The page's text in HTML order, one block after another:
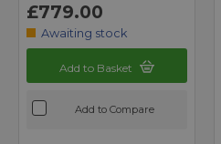
£779.00
Awaiting stock
Add to Basket
Add to Compare